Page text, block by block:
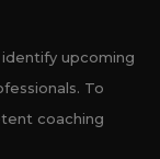
upcoming
To
coaching